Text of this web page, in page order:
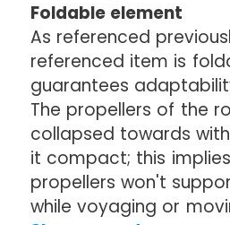
Foldable element
As referenced
referenced item is
guarantees
The propellers of the
collapsed towards
it compact; this
propellers won't
while voyaging or